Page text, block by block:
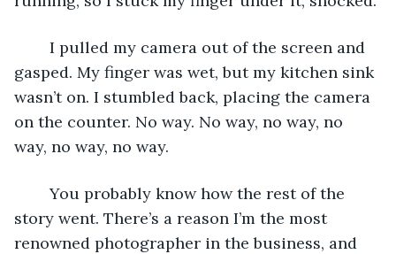
gasped. My finger was wet, but my kitchen sink
wasn’t on. I stumbled back, placing the camera
on the counter. No way. No way, no way, no
way, no way, no way.
	You probably know how the rest of the
story went. There’s a reason I’m the most
renowned photographer in the business, and